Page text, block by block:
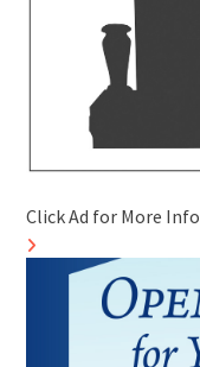
Click Ad for More Info